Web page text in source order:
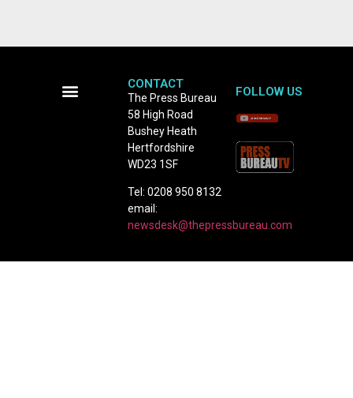
CONTACT
The Press Bureau
58 High Road
Bushey Heath
Hertfordshire
WD23 1SF
Tel: 0208 950 8132
email:
newsdesk@thepressbureau.com
FOLLOW US